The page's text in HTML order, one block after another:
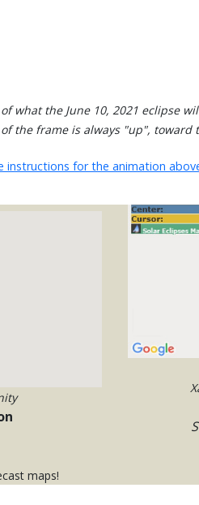
what the June 10, 2021 eclipse
the frame is always "up", toward
instructions for the animation
maps!